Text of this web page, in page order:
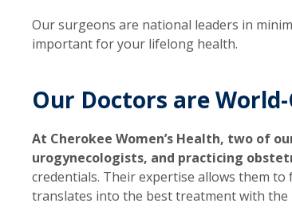
Our surgeons are national leaders in
important for your lifelong health.
Our Doctors are
At Cherokee Women’s Health, two of
urogynecologists, and practicing
credentials. Their expertise allows them to
translates into the best treatment with the